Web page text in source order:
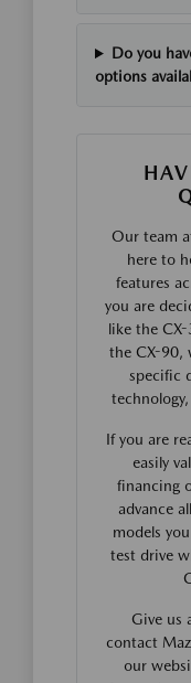
Do you
options
Our team
here to
features
you are
like the
the CX-90,
specific
If you are
easily
financing
advance
models
test drive
Give us
contact
our